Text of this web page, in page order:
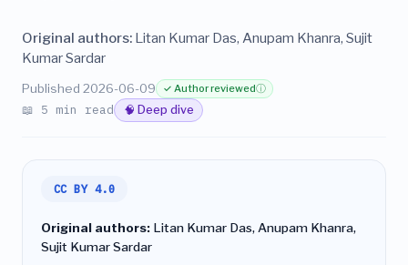
Original authors: Litan Kumar Das, Anupam Khanra, Sujit
Kumar Sardar
Published 2026-06-09 ✓ Author reviewedⓘ
📖 5 min read 🧠 Deep dive
CC BY 4.0
Original authors: Litan Kumar Das, Anupam Khanra,
Sujit Kumar Sardar